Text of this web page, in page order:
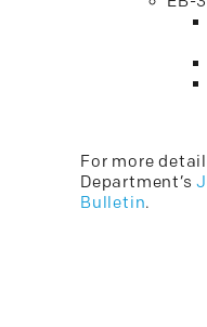
For more
Department’s
Bulletin.